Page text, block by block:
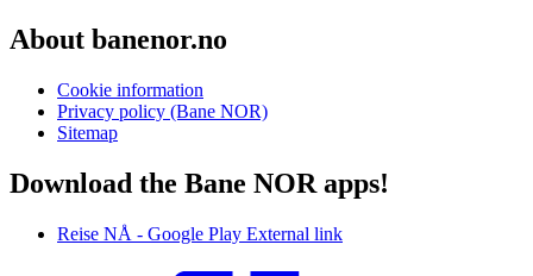
About banenor.no
Cookie information
Privacy policy (Bane NOR)
Sitemap
Download the Bane NOR apps!
Reise NÅ - Google Play External link